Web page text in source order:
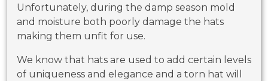
Unfortunately, during the damp season mold
and moisture both poorly damage the hats
making them unfit for use.
We know that hats are used to add certain levels
of uniqueness and elegance and a torn hat will